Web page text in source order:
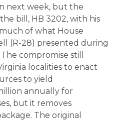
next week, but the
bill, HB 3202, with his
of what House
(R-28) presented during
compromise still
localities to enact
to yield
annually for
but it removes
The original